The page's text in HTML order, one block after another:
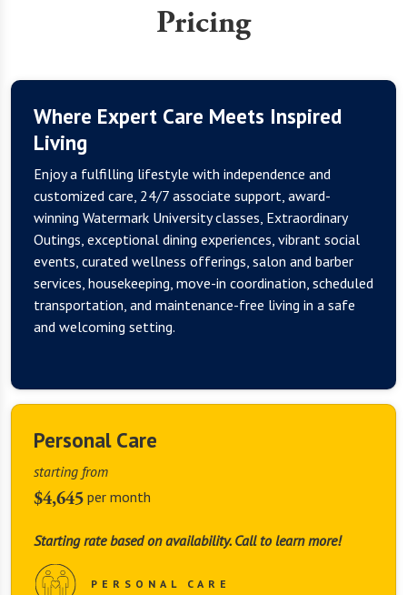
Pricing
Where Expert Care Meets Inspired
Living
Enjoy a fulfilling lifestyle with independence and
customized care, 24/7 associate support, award-
winning Watermark University classes, Extraordinary
Outings, exceptional dining experiences, vibrant social
events, curated wellness offerings, salon and barber
services, housekeeping, move-in coordination, scheduled
transportation, and maintenance-free living in a safe
and welcoming setting.
Personal Care
starting from
$4,645 per month
Starting rate based on availability. Call to learn more!
PERSONAL CARE